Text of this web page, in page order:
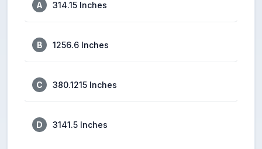
A 314.15 Inches
B 1256.6 Inches
C 380.1215 Inches
D 3141.5 Inches